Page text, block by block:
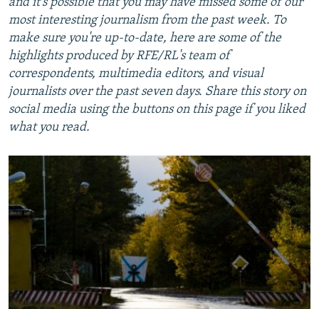
FOLLOW US
All RFE/RL sites
and it's possible that you may have missed some of our
most interesting journalism from the past week. To
make sure you're up-to-date, here are some of the
highlights produced by RFE/RL's team of
correspondents, multimedia editors, and visual
journalists over the past seven days. Share this story on
social media using the buttons on this page if you liked
what you read.